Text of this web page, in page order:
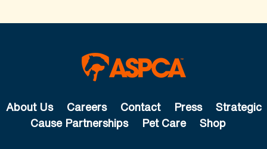
About Us Careers Contact Press
Strategic
Cause Partnerships
Pet Care Shop